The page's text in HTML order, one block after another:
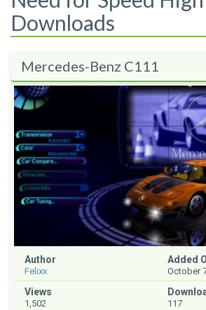
Downloads
Mercedes-Benz C111
Author
Felixx
Added
October
Views
1,502 117